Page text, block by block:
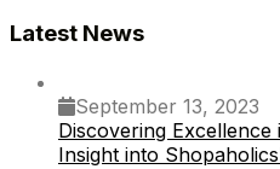
Latest News
September 13, 2023
Discovering
Insight into